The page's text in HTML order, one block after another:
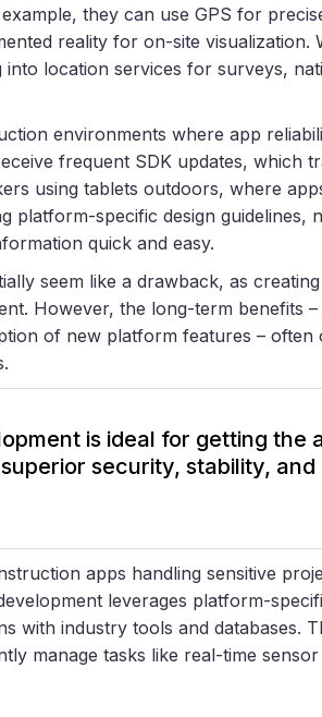
they can use GPS for
reality for on-site visualization.
location services for surveys,
environments where app
frequent SDK updates, which
using tablets outdoors, where
platform-specific design guidelines,
quick and easy.
seem like a drawback, as
However, the long-term benefits –
of new platform features – often
is ideal for getting the
security, stability, and
apps handling sensitive
leverages platform-
with industry tools and databases.
manage tasks like real-time sensor